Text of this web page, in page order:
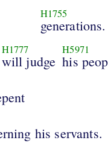
H1755
generations.
H1777
will judge
H5971
his
his servants.